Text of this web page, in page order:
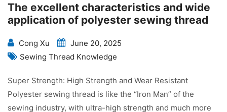
The excellent characteristics and wide
application of polyester sewing thread
Cong Xu
June 20, 2025
Sewing Thread Knowledge
Super Strength: High Strength and Wear Resistant
Polyester sewing thread is like the “Iron Man” of the
sewing industry, with ultra-high strength and much more